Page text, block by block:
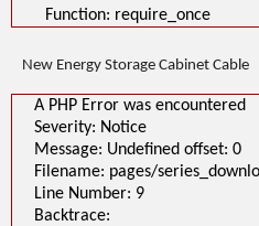
Function: require_once
New Energy Storage Cabinet Cable
A PHP Error was encountered
Severity: Notice
Message: Undefined offset: 0
Filename: pages/
Line Number: 9
Backtrace: